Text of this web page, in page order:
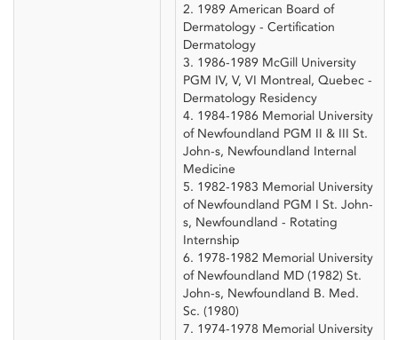
2. 1989 American Board of
Dermatology - Certification
Dermatology
3. 1986-1989 McGill University
PGM IV, V, VI Montreal, Quebec -
Dermatology Residency
4. 1984-1986 Memorial University
of Newfoundland PGM II & III St.
John-s, Newfoundland Internal
Medicine
5. 1982-1983 Memorial University
of Newfoundland PGM I St. John-
s, Newfoundland - Rotating
Internship
6. 1978-1982 Memorial University
of Newfoundland MD (1982) St.
John-s, Newfoundland B. Med.
Sc. (1980)
7. 1974-1978 Memorial University